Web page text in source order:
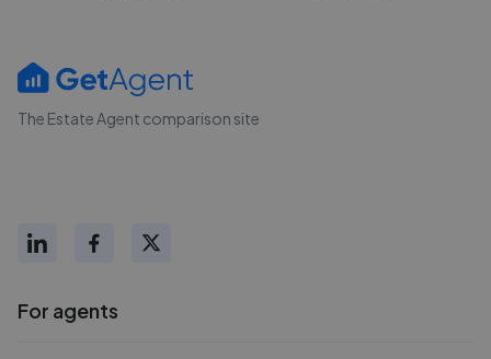
The Estate Agent comparison site
For agents